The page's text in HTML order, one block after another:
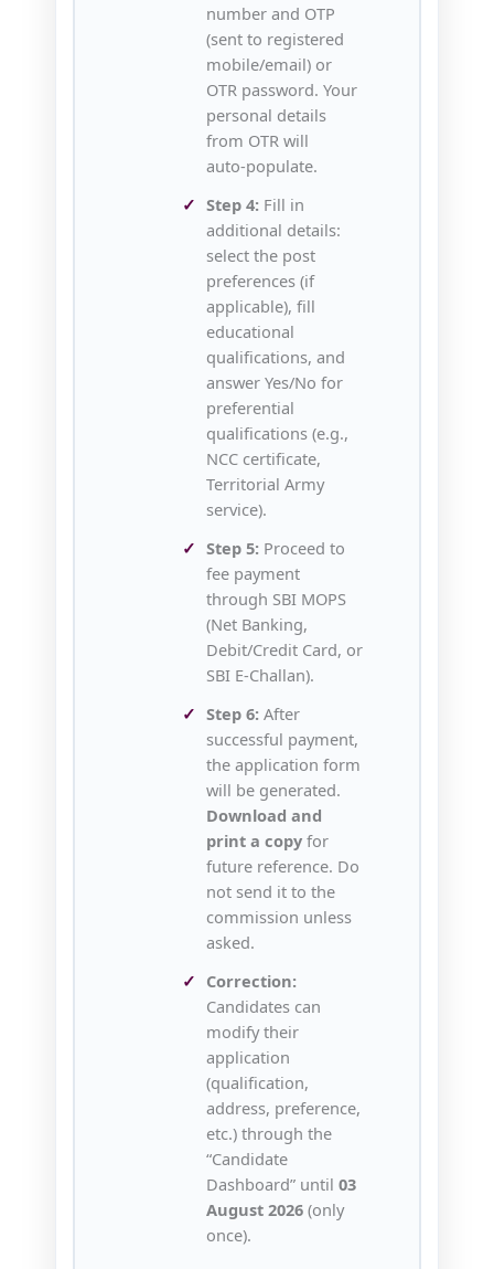
number and OTP
(sent to registered
mobile/email) or
OTR password. Your
personal details
from OTR will
auto‑populate.
Step 4:Fill in
additional details:
select the post
preferences (if
applicable), fill
educational
qualifications, and
answer Yes/No for
preferential
qualifications (e.g.,
NCC certificate,
Territorial Army
service).
Step 5:Proceed to
fee payment
through SBI MOPS
(Net Banking,
Debit/Credit Card, or
SBI E‑Challan).
Step 6:After
successful payment,
the application form
will be generated.
Download and
print a copyfor
future reference. Do
not send it to the
commission unless
asked.
Correction:
Candidates can
modify their
application
(qualification,
address, preference,
etc.) through the
“Candidate
Dashboard” until 03
August 2026(only
once).